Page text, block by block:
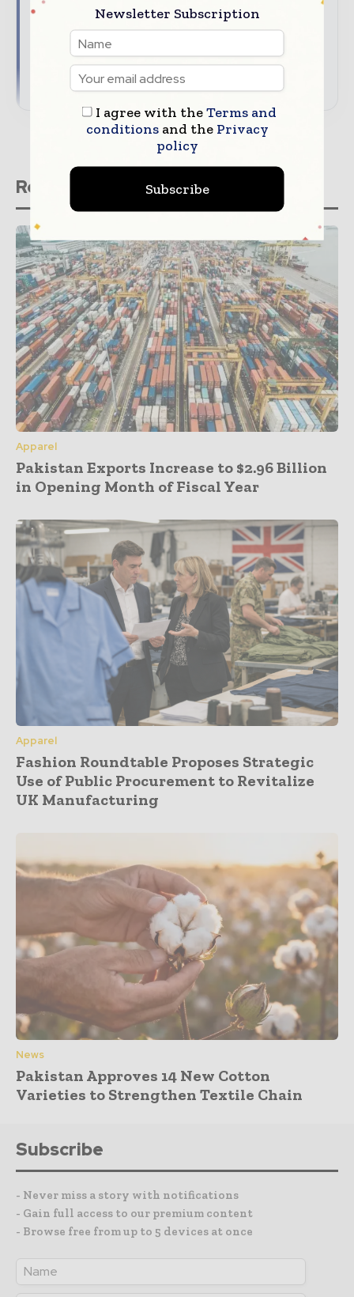
audience
Align your company with trusted industry
coverage
→ Download Global Textile Times' Media Guide
Related stories
Apparel
Pakistan Exports Increase to $2.96 Billion
in Opening Month of Fiscal Year
Apparel
Fashion Roundtable Proposes Strategic
Use of Public Procurement to Revitalize
UK Manufacturing
News
Pakistan Approves 14 New Cotton
Varieties to Strengthen Textile Chain
Subscribe
- Never miss a story with notifications
- Gain full access to our premium content
- Browse free from up to 5 devices at once
Newsletter Subscription
I agree with theTerms and
conditionsand the Privacy
policy
Subscribe